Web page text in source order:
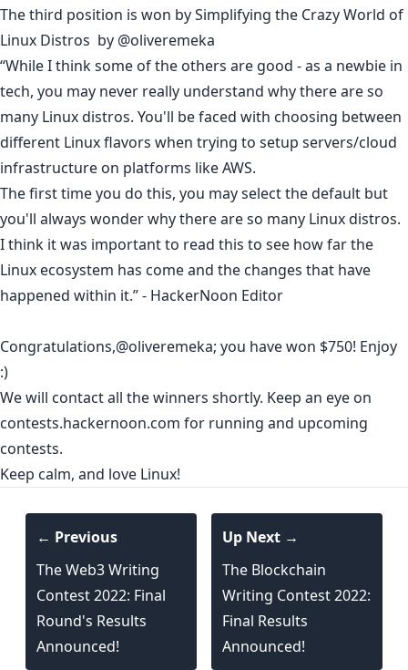
The third position is won bySimplifying the Crazy World of
Linux Distros by @oliveremeka
“While I think some of the others are good - as a newbie in
tech, you may never really understand why there are so
many Linux distros. You'll be faced with choosing between
different Linux flavors when trying to setup servers/cloud
infrastructure on platforms like AWS.
The first time you do this, you may select the default but
you'll always wonder why there are so many Linux distros.
I think it was important to read this to see how far the
Linux ecosystem has come and the changes that have
happened within it.” - HackerNoon Editor
Congratulations,@oliveremeka; you have won $750! Enjoy
:)
We will contact all the winners shortly. Keep an eye on
contests.hackernoon.com for running and upcoming
contests.
Keep calm, and love Linux!
← Previous
The Web3 Writing
Contest 2022: Final
Round's Results
Announced!
Up Next →
The Blockchain
Writing Contest 2022:
Final Results
Announced!